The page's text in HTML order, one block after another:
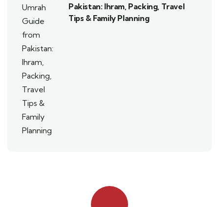
Pakistan: Ihram, Packing, Travel
Tips & Family Planning